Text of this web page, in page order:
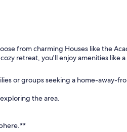
from charming Houses like the
retreat, you'll enjoy amenities like a
or groups seeking a home-away-
the area.